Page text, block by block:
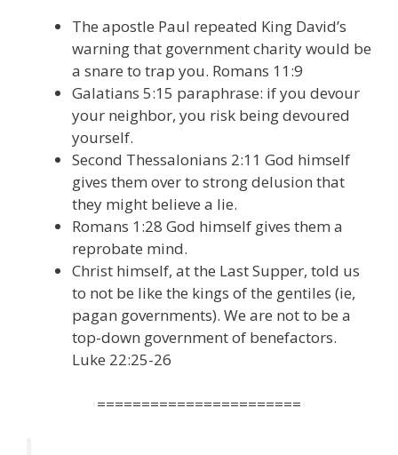
The apostle Paul repeated King David’s
warning that government charity would be
a snare to trap you. Romans 11:9
Galatians 5:15 paraphrase: if you devour
your neighbor, you risk being devoured
yourself.
Second Thessalonians 2:11 God himself
gives them over to strong delusion that
they might believe a lie.
Romans 1:28 God himself gives them a
reprobate mind.
Christ himself, at the Last Supper, told us
to not be like the kings of the gentiles (ie,
pagan governments). We are not to be a
top-down government of benefactors.
Luke 22:25-26
=======================